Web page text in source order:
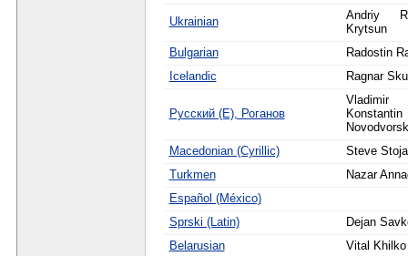
Ukrainian
Andriy
Krytsun
Bulgarian
Radostin
Icelandic
Ragnar
Русский (Е), Роганов
Konstantin
Macedonian (Cyrillic)
Steve
Turkmen
Nazar
Español (México)
Sprski (Latin)
Dejan
Belarusian
Vital Khilko